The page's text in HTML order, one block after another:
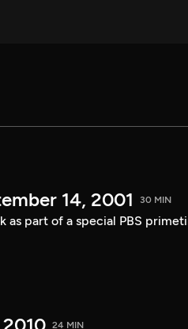
14, 2001 30 MIN
as part of a special PBS
24 MIN